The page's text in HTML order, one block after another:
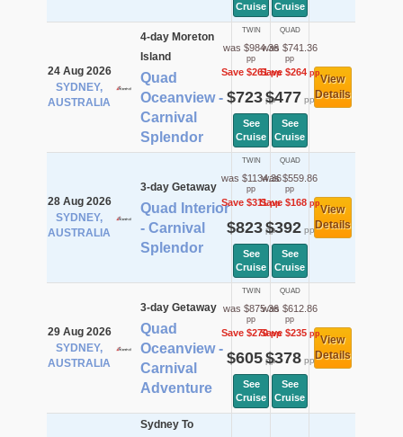
Cruise
Cruise
24 Aug 2026
SYDNEY,
AUSTRALIA
4-day Moreton
Island
Quad
Oceanview -
Carnival
Splendor
TWIN
was $984.36
pp
Save $261pp
$723pp
See
Cruise
QUAD
was $741.36
pp
Save $264pp
$477 pp
See
Cruise
View
Details
28 Aug 2026
SYDNEY,
AUSTRALIA
3-day Getaway
Quad Interior
- Carnival
Splendor
TWIN
was $1134.36
pp
Save $311pp
$823pp
See
Cruise
QUAD
was $559.86
pp
Save $168pp
$392pp
See
Cruise
View
Details
29 Aug 2026
SYDNEY,
AUSTRALIA
3-day Getaway
Quad
Oceanview -
Carnival
Adventure
TWIN
was $875.36
pp
Save $270pp
$605pp
See
Cruise
QUAD
was $612.86
pp
Save $235pp
$378pp
See
Cruise
View
Details
Sydney To